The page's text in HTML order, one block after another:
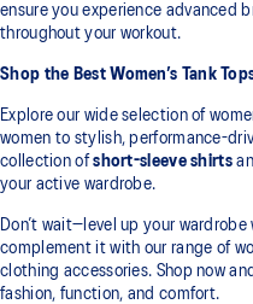
ensure you experience advanced
throughout your workout.
Shop the Best Women’s Tank
Explore our wide selection of
women to stylish, performance-
collection ofshort-sleeve shirts
your active wardrobe.
Don’t wait—level up your
complement it with our range of
clothing accessories. Shop now
fashion, function, and comfort.